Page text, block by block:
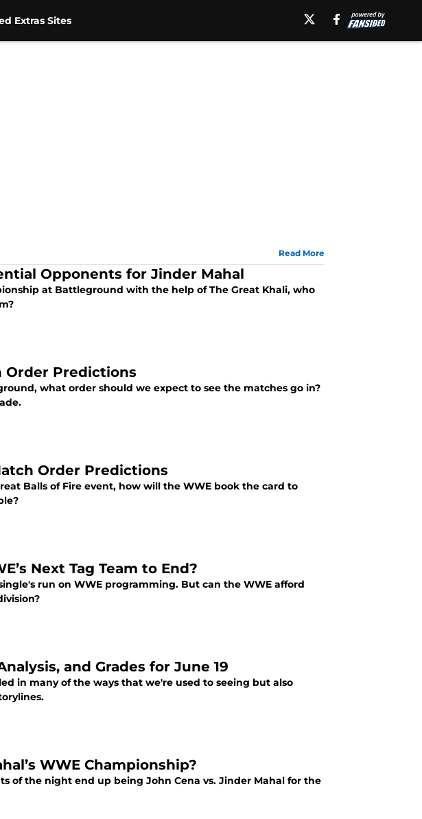
Extras Sites
Read More
Opponents for Jinder Mahal
at Battleground with the help of The Great Khali, who
Order Predictions
what order should we expect to see the matches go in?
Order Predictions
Balls of Fire event, how will the WWE book the card to
Next Tag Team to End?
run on WWE programming. But can the WWE afford
and Grades for June 19
in many of the ways that we're used to seeing but also
WWE Championship?
of the night end up being John Cena vs. Jinder Mahal for the